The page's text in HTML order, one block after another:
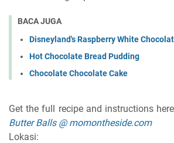
BACA JUGA
Disneyland's Raspberry White
Hot Chocolate Bread Pudding
Chocolate Chocolate Cake
Get the full recipe and instructions
Butter Balls @ momontheside.com
Lokasi: